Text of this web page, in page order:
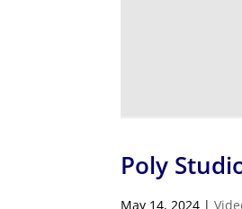
Poly
May 14, 2024 |